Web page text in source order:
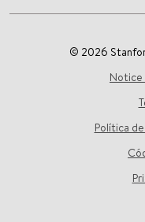
© 2026
Notice
Política